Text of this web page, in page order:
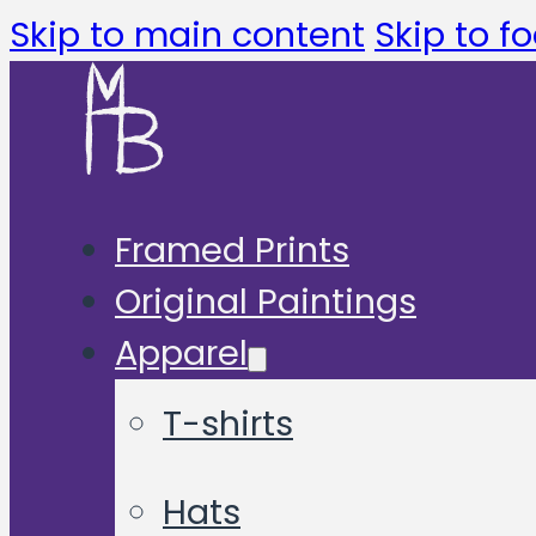
Skip to main content Skip to
Framed Prints
Original Paintings
Apparel
T-shirts
Hats